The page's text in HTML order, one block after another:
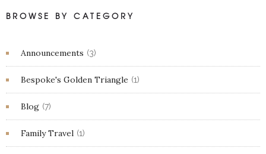
BROWSE BY CATEGORY
Announcements (3)
Bespoke's Golden Triangle (1)
Blog (7)
Family Travel (1)